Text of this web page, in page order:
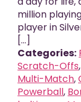
million
player in
[...]
Categories:
Scratch-Offs,
Multi-Match,
Powerball,